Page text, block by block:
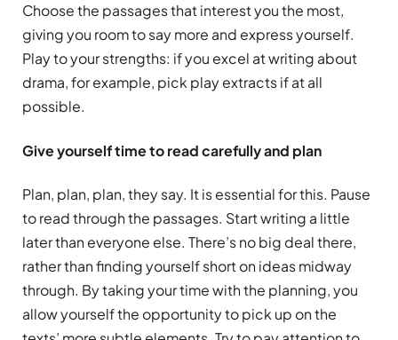
Choose the passages that interest you the most,
giving you room to say more and express yourself.
Play to your strengths: if you excel at writing about
drama, for example, pick play extracts if at all
possible.
Give yourself time to read carefully and plan
Plan, plan, plan, they say. It is essential for this. Pause
to read through the passages. Start writing a little
later than everyone else. There’s no big deal there,
rather than finding yourself short on ideas midway
through. By taking your time with the planning, you
allow yourself the opportunity to pick up on the